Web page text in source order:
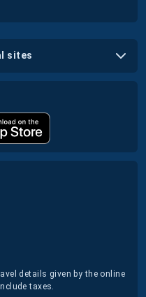
sites
details given by the online
taxes.